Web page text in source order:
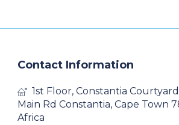
Contact Information
1st Floor, Constantia
Main Rd Constantia, Cape Town
Africa